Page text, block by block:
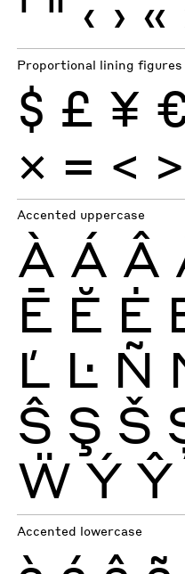
Proportional lining figures
$ £ ¥
× = < >
Accented uppercase
À Á Â
Ē Ĕ Ė
Ľ Ŀ Ñ
Ŝ Ş Š
Ẅ Ý Ŷ
Accented lowercase